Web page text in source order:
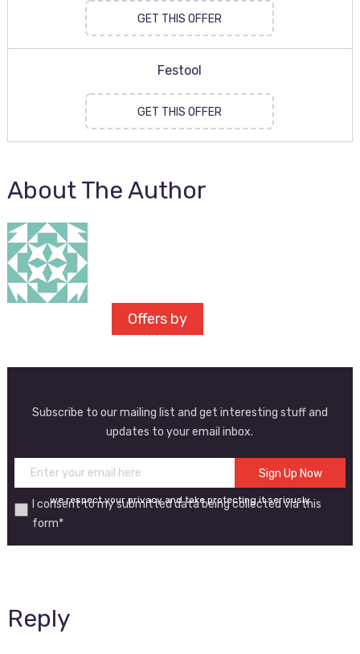
GET THIS OFFER
Festool
GET THIS OFFER
About The Author
Offers by
Subscribe to our mailing list and get interesting stuff and
updates to your email inbox.
I consent to my submitted data being collected via this
form*
we respect your privacy and take protecting it seriously
Reply